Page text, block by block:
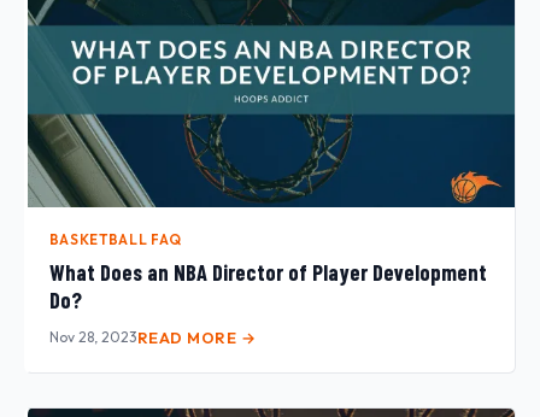
BASKETBALL FAQ
What Does an NBA Director of Player Development
Do?
Nov 28, 2023READ MORE →